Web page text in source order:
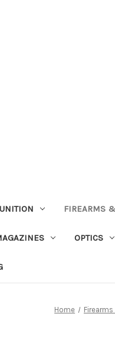
FIREARMS
OPTICS
Home Firearms